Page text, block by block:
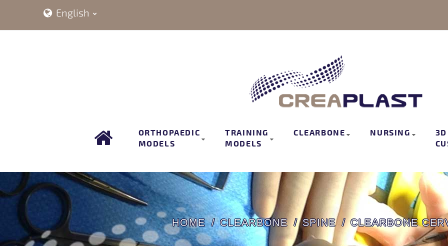
English
ORTHOPAEDIC
MODELS
TRAINING
MODELS
CLEARBONE NURSING
HOME CLEARBONE SPINE CLEARBONE